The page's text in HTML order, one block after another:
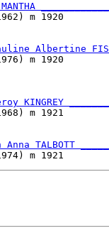
- 1962) m
Albertine
- 1976) m
KINGREY
- 1968) m
TALBOTT